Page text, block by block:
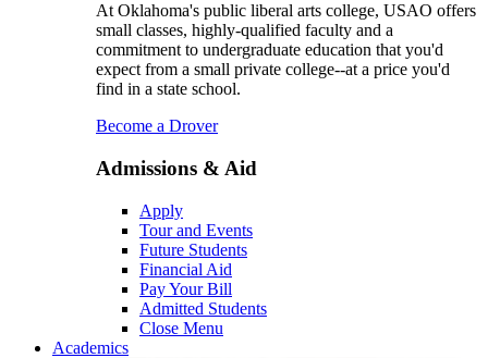
At Oklahoma's public liberal arts college, USAO offers
small classes, highly-qualified faculty and a
commitment to undergraduate education that you'd
expect from a small private college--at a price you'd
find in a state school.
Become a Drover
Admissions & Aid
Apply
Tour and Events
Future Students
Financial Aid
Pay Your Bill
Admitted Students
Close Menu
Academics